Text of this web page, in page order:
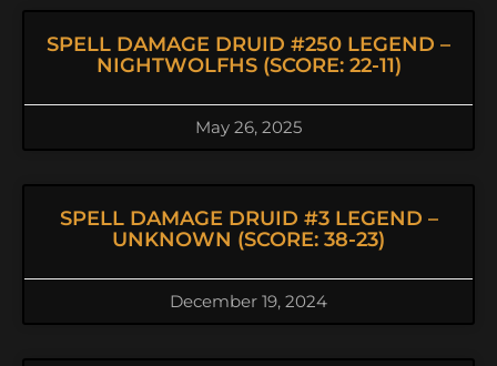
SPELL DAMAGE DRUID #250 LEGEND –
NIGHTWOLFHS (SCORE: 22-11)
May 26, 2025
SPELL DAMAGE DRUID #3 LEGEND –
UNKNOWN (SCORE: 38-23)
December 19, 2024